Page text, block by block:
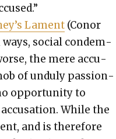
Lament (Conor
ways, social con­dem­
the mere accu­
of undu­ly pas­sion­
oppor­tu­ni­ty to
While the
and is there­fore